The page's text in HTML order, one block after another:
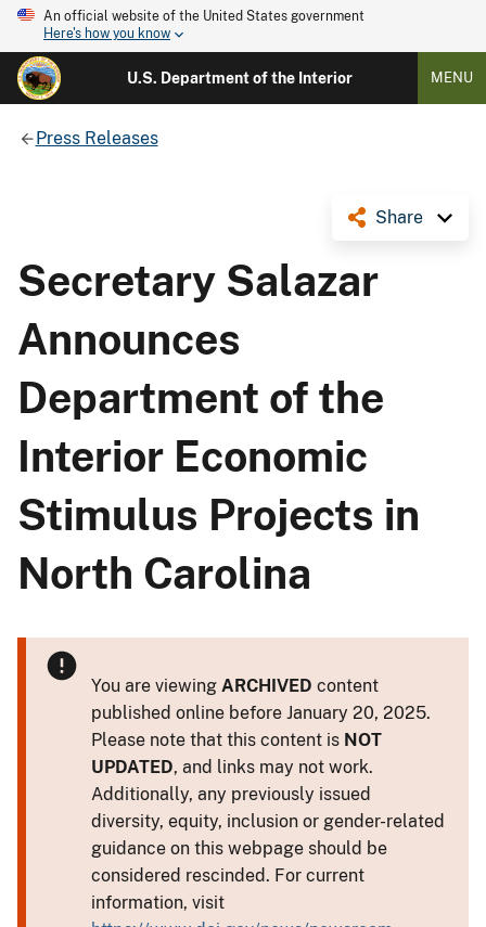
An official website of the United States government
Here's how you know
U.S. Department of the Interior MENU
Press Releases
Share
Secretary Salazar
Announces
Department of the
Interior Economic
Stimulus Projects in
North Carolina
You are viewing ARCHIVED content
published online before January 20, 2025.
Please note that this content is NOT
UPDATED, and links may not work.
Additionally, any previously issued
diversity, equity, inclusion or gender-related
guidance on this webpage should be
considered rescinded. For current
information, visit